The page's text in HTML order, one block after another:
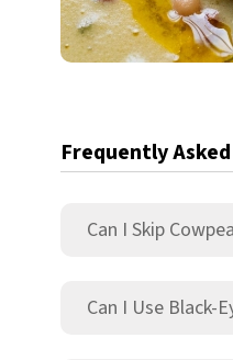
Frequently
Can I Skip
Can I Use Black-